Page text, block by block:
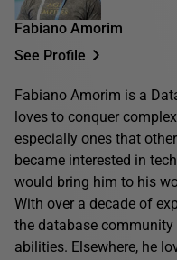
Fabiano Amorim
See Profile
Fabiano Amorim is a
loves to conquer
especially ones that
became interested in
would bring him to his
With over a decade of
the database
abilities. Elsewhere, he